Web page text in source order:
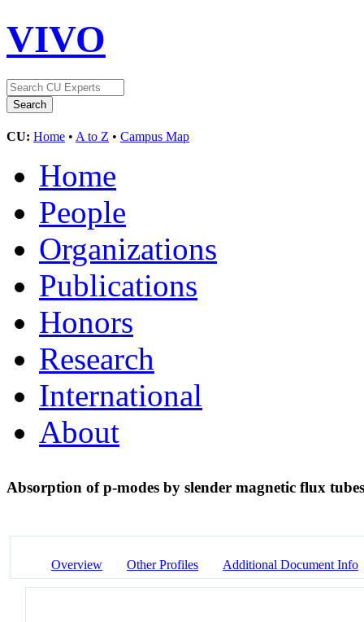
VIVO
CU: Home • A to Z • Campus Map
Home
People
Organizations
Publications
Honors
Research
International
About
Absorption of p-modes by slender magnetic flux
Overview Other Profiles Additional Document Info